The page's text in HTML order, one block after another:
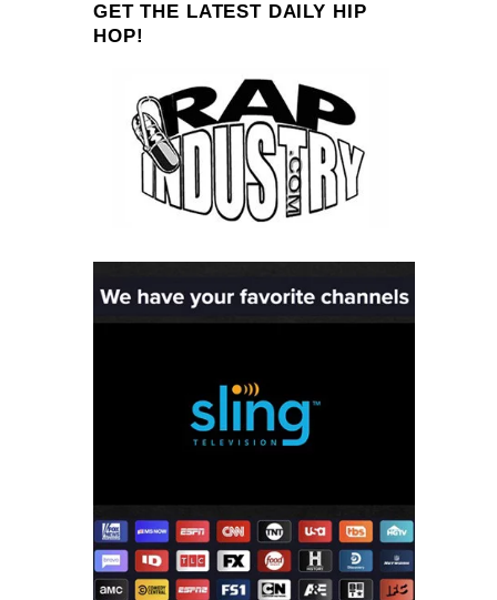
GET THE LATEST DAILY HIP
HOP!